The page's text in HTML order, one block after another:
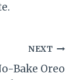
NEXT
Bake Oreo